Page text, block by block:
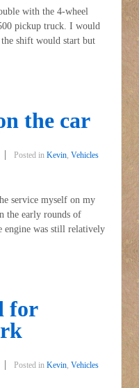
with the 4-wheel
pickup truck. I would
shift would start but
the car
Posted in Kevin, Vehicles
service myself on my
the early rounds of
engine was still relatively
for
Posted in Kevin, Vehicles